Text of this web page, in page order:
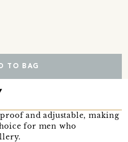
TO BAG
and adjustable, making
for men who